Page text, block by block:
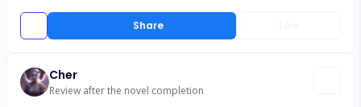
Share
Cher
Review after the novel completion